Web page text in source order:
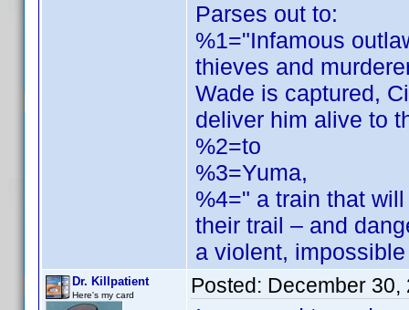
Parses out to:
%1="Infamous
thieves and
Wade is captured,
deliver him alive to
%2=to
%3=Yuma,
%4=" a train that
their trail – and
a violent,
Dr. Killpatient
Here's my card Posted: December 30,